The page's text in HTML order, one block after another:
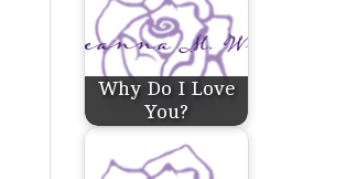
Why Do I Love
You?